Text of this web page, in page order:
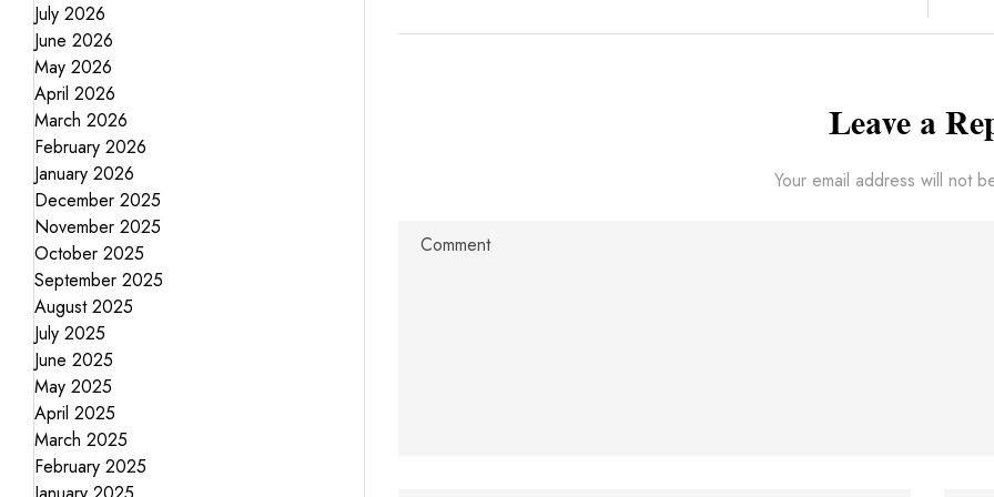
July 2026
June 2026
May 2026
April 2026
March 2026
February 2026
January 2026
December 2025
November 2025
October 2025
September 2025
August 2025
July 2025
June 2025
May 2025
April 2025
March 2025
February 2025
Leave a
Your email address will not